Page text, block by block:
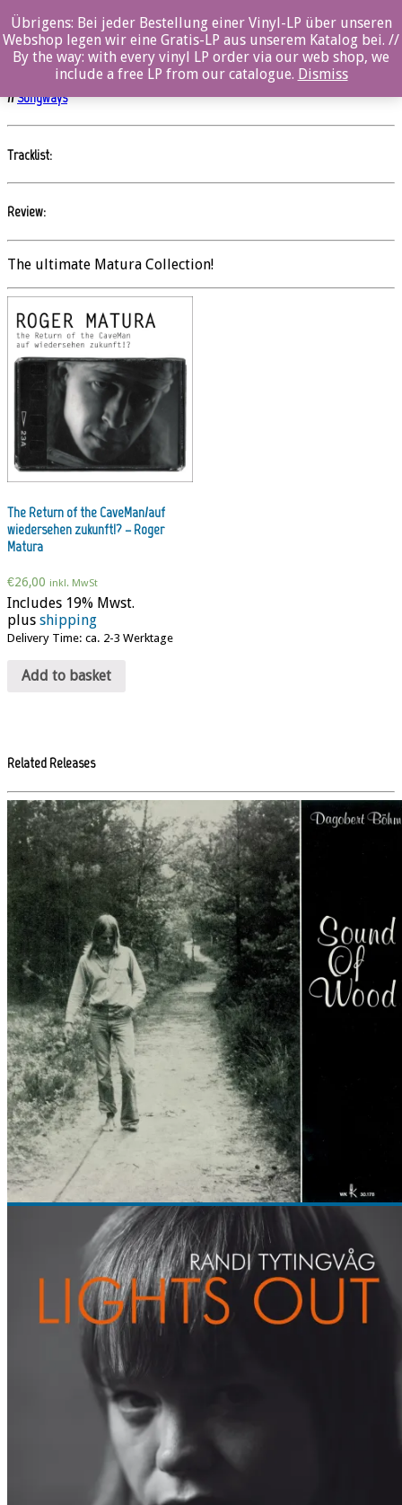
The Return of the CaveMan/auf wiedersehen
zukunft!?
//Songways
Tracklist:
Review:
The ultimate Matura Collection!
The Return of the CaveMan/auf
wiedersehen zukunft!? – Roger
Matura
€26,00 inkl. MwSt
Includes 19% Mwst.
plus shipping
Delivery Time: ca. 2-3 Werktage
Add to basket
Related Releases
Übrigens: Bei jeder Bestellung einer Vinyl-LP über unseren
Webshop legen wir eine Gratis-LP aus unserem Katalog bei. //
By the way: with every vinyl LP order via our web shop, we
include a free LP from our catalogue. Dismiss